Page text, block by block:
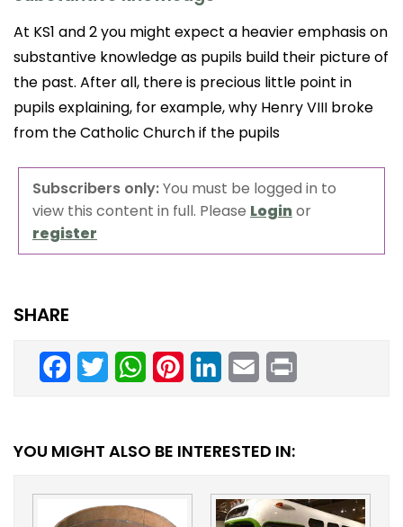
At KS1 and 2 you might expect a heavier emphasis on
substantive knowledge as pupils build their picture of
the past. After all, there is precious little point in
pupils explaining, for example, why Henry VIII broke
from the Catholic Church if the pupils
Subscribers only:You must be logged in to
view this content in full. Please Loginor
register
SHARE
Facebook
TwitterWhatsAppPinterestLinkedInEmail
YOU MIGHT ALSO BE INTERESTED IN: